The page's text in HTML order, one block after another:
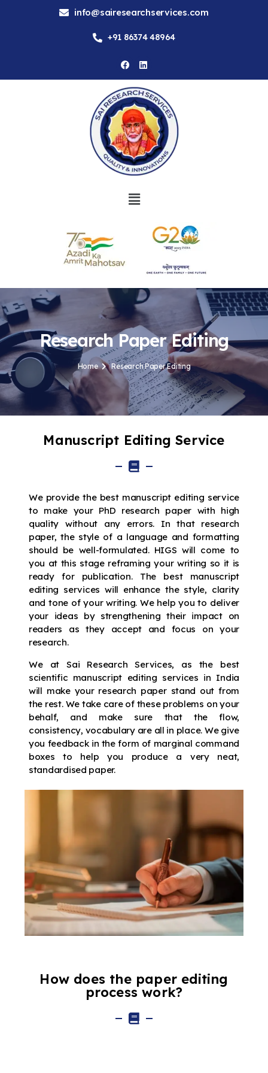
info@sairesearchservices.com
+91 86374 48964
Research Paper Editing
Home Research Paper Editing
Manuscript Editing Service
We provide the best manuscript editing service
to make your PhD research paper with high
quality without any errors. In that research
paper, the style of a language and formatting
should be well-formulated. HIGS will come to
you at this stage reframing your writing so it is
ready for publication. The best manuscript
editing services will enhance the style, clarity
and tone of your writing. We help you to deliver
your ideas by strengthening their impact on
readers as they accept and focus on your
research.
We at Sai Research Services, as the best
scientific manuscript editing services in India
will make your research paper stand out from
the rest. We take care of these problems on your
behalf, and make sure that the flow,
consistency, vocabulary are all in place. We give
you feedback in the form of marginal command
boxes to help you produce a very neat,
standardised paper.
How does the paper editing
process work?